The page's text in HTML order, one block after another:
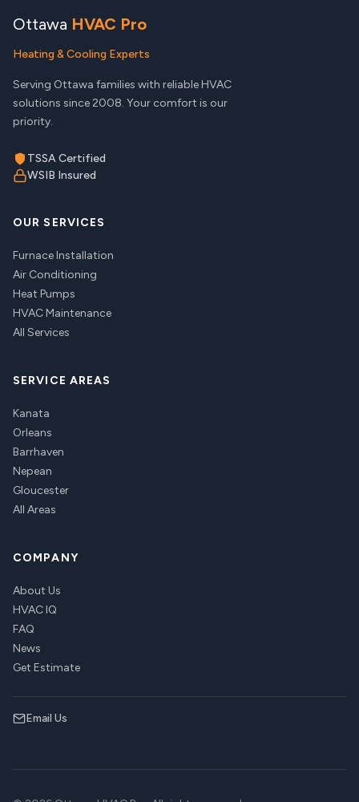
Ottawa HVAC Pro
Heating & Cooling Experts
Serving Ottawa families with reliable HVAC
solutions since 2008. Your comfort is our
priority.
TSSA Certified
WSIB Insured
OUR SERVICES
Furnace Installation
Air Conditioning
Heat Pumps
HVAC Maintenance
All Services
SERVICE AREAS
Kanata
Orleans
Barrhaven
Nepean
Gloucester
All Areas
COMPANY
About Us
HVAC IQ
FAQ
News
Get Estimate
Email Us